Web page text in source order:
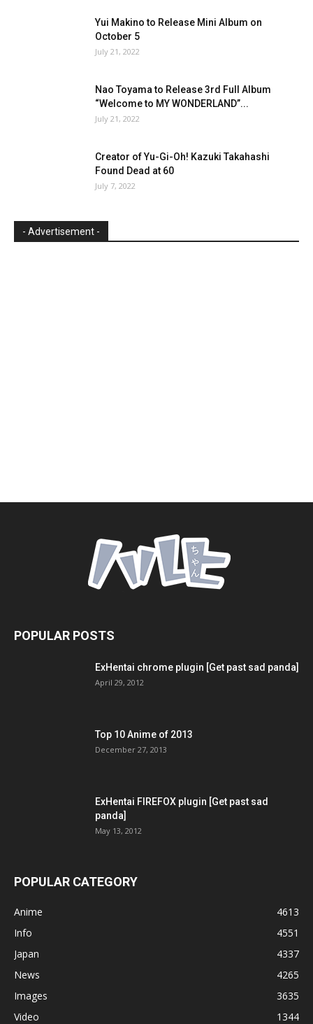
Yui Makino to Release Mini Album on
October 5
July 21, 2022
Nao Toyama to Release 3rd Full Album
“Welcome to MY WONDERLAND”...
July 21, 2022
Creator of Yu-Gi-Oh! Kazuki Takahashi
Found Dead at 60
July 7, 2022
- Advertisement -
POPULAR POSTS
ExHentai chrome plugin [Get past sad panda]
April 29, 2012
Top 10 Anime of 2013
December 27, 2013
ExHentai FIREFOX plugin [Get past sad
panda]
May 13, 2012
POPULAR CATEGORY
Anime
4613
Info
4551
Japan
4337
News
4265
Images
3635
Video
1344